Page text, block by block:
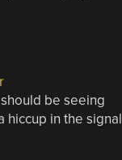
be seeing
hiccup in the signal